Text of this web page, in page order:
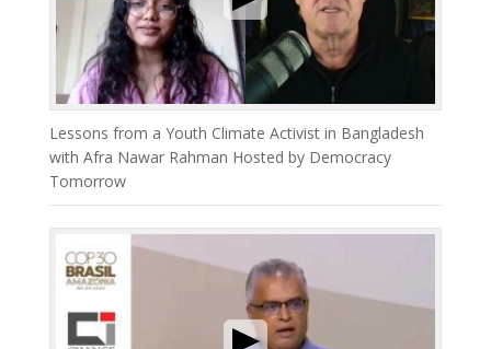
Lessons from a Youth Climate Activist in Bangladesh
with Afra Nawar Rahman Hosted by Democracy
Tomorrow